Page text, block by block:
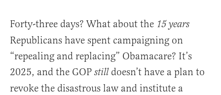
Forty-three days? What about the 15 years
Republicans have spent campaigning on
“repealing and replacing” Obamacare? It’s
2025, and the GOP stilldoesn’t have a plan to
revoke the disastrous law and institute a